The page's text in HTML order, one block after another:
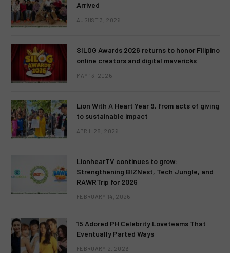
Arrived
AUGUST 3, 2026
SILOG Awards 2026 returns to honor Filipino
online creators and digital mavericks
MAY 13, 2026
Lion With A Heart Year 9, from acts of giving
to sustainable impact
APRIL 28, 2026
LionhearTV continues to grow:
Strengthening BIZNest, Tech Jungle, and
RAWRTrip for 2026
FEBRUARY 14, 2026
15 Adored PH Celebrity Loveteams That
Eventually Parted Ways
FEBRUARY 2, 2026